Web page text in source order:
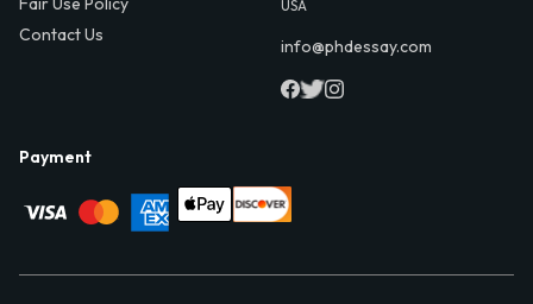
Contact Us
USA
info@phdessay.com
Payment